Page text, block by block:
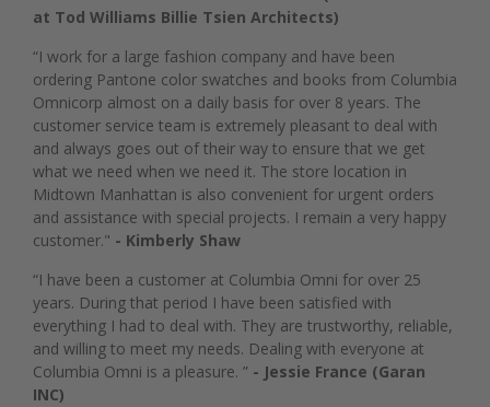
at Tod Williams Billie Tsien Architects)
“I work for a large fashion company and have been
ordering Pantone color swatches and books from Columbia
Omnicorp almost on a daily basis for over 8 years. The
customer service team is extremely pleasant to deal with
and always goes out of their way to ensure that we get
what we need when we need it. The store location in
Midtown Manhattan is also convenient for urgent orders
and assistance with special projects. I remain a very happy
customer." - Kimberly Shaw
“I have been a customer at Columbia Omni for over 25
years. During that period I have been satisfied with
everything I had to deal with. They are trustworthy, reliable,
and willing to meet my needs. Dealing with everyone at
Columbia Omni is a pleasure. ” - Jessie France (Garan
INC)